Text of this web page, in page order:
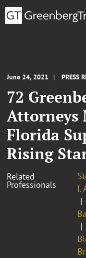
June 24, 2021 PRESS
72
Attorneys
Florida
Rising
Related
Professionals
I.